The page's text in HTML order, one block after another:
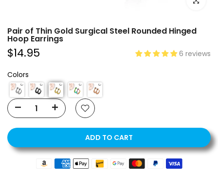
Pair of Thin Gold Surgical Steel Rounded Hinged
Hoop Earrings
$14.95
6 reviews
Colors
ADD TO CART